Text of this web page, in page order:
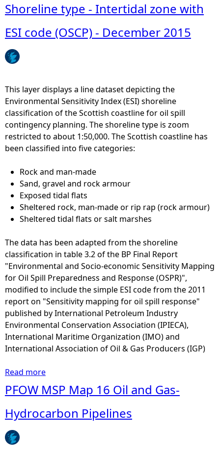
m
x
d
a
i
l
y
r
v
e
r
t
e
p
e
r
a
t
u
r
e
s
f
t
h
e
h
o
t
M
N
-
P
r
e
i
c
t
i
o
s
o
f
t
h
e
c
h
a
n
n
i
Shoreline type - Intertidal zone with
ESI code (OSCP) - December 2015
This layer displays a line dataset depicting the
Environmental Sensitivity Index (ESI) shoreline
classification of the Scottish coastline for oil spill
contingency planning. The shoreline type is zoom
restricted to about 1:50,000. The Scottish coastline has
been classified into five categories:
Rock and man-made
Sand, gravel and rock armour
Exposed tidal flats
Sheltered rock, man-made or rip rap (rock armour)
Sheltered tidal flats or salt marshes
The data has been adapted from the shoreline
classification in table 3.2 of the BP Final Report
"Environmental and Socio-economic Sensitivity Mapping
for Oil Spill Preparedness and Response (OSPR)",
modified to include the simple ESI code from the 2011
report on "Sensitivity mapping for oil spill response"
published by International Petroleum Industry
Environmental Conservation Association (IPIECA),
International Maritime Organization (IMO) and
International Association of Oil & Gas Producers (IGP)
Read more
b
o
t
PFOW MSP Map 16 Oil and Gas-
Hydrocarbon Pipelines